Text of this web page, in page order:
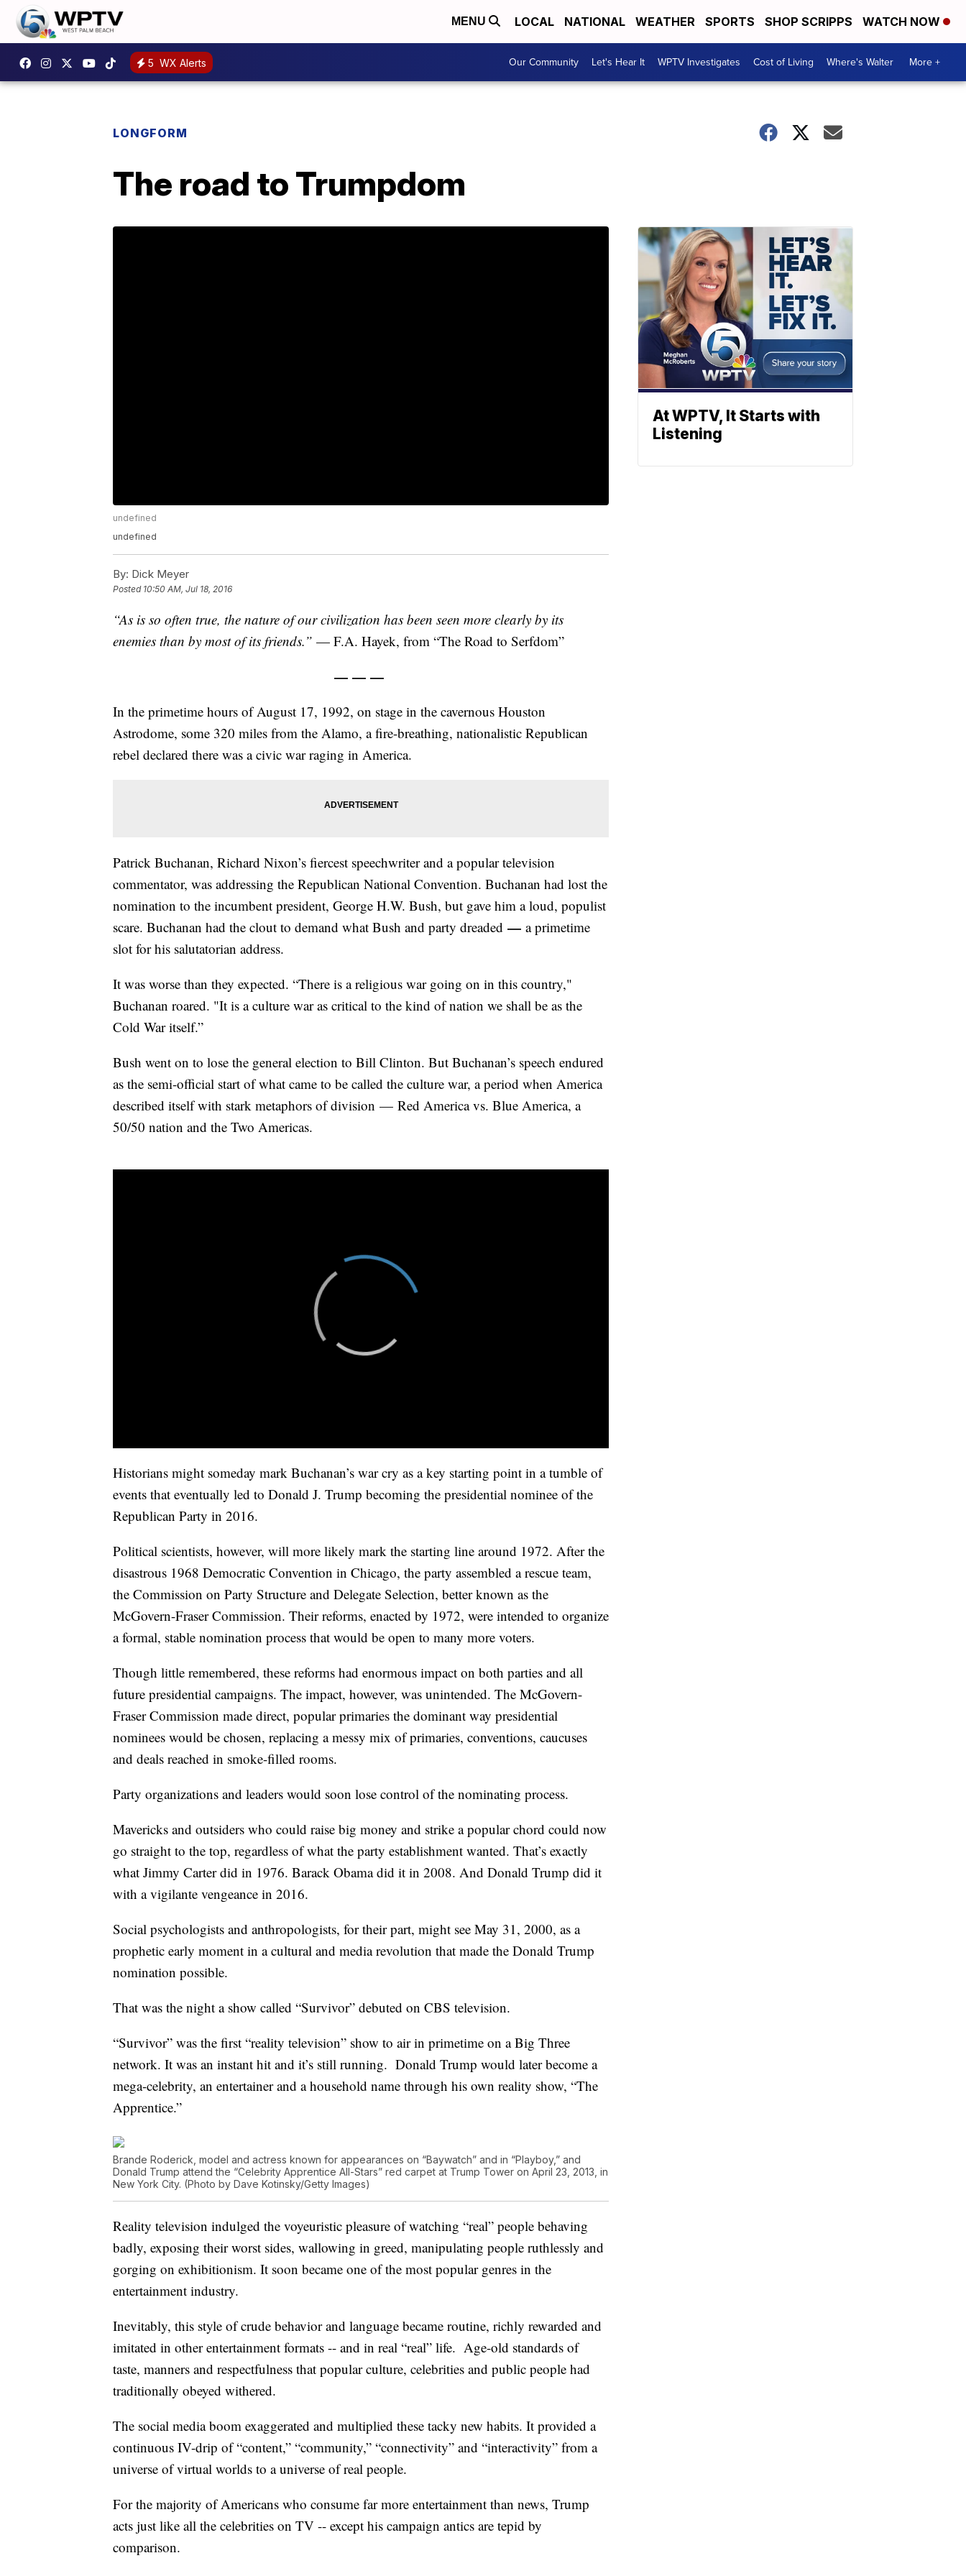
MENU LOCAL NATIONAL WEATHER SPORTS SHOP SCRIPPS WATCH NOW
5 WX Alerts Our Community Let's Hear It WPTV Investigates Cost of Living Where's Walter More +
LONGFORM
The road to Trumpdom
undefined
undefined
By: Dick Meyer
Posted 10:50 AM, Jul 18, 2016
“As is so often true, the nature of our civilization has been seen more clearly by its
enemies than by most of its friends.” — F.A. Hayek, from “The Road to Serfdom”
— — —
In the primetime hours of August 17, 1992, on stage in the cavernous Houston
Astrodome, some 320 miles from the Alamo, a fire-breathing, nationalistic Republican
rebel declared there was a civic war raging in America.
Patrick Buchanan, Richard Nixon’s fiercest speechwriter and a popular television
commentator, was addressing the Republican National Convention. Buchanan had lost the
nomination to the incumbent president, George H.W. Bush, but gave him a loud, populist
scare. Buchanan had the clout to demand what Bush and party dreaded — a primetime
slot for his salutatorian address.
It was worse than they expected. “There is a religious war going on in this country,"
Buchanan roared. "It is a culture war as critical to the kind of nation we shall be as the
Cold War itself.”
Bush went on to lose the general election to Bill Clinton. But Buchanan’s speech endured
as the semi-official start of what came to be called the culture war, a period when America
described itself with stark metaphors of division — Red America vs. Blue America, a
50/50 nation and the Two Americas.
Historians might someday mark Buchanan’s war cry as a key starting point in a tumble of
events that eventually led to Donald J. Trump becoming the presidential nominee of the
Republican Party in 2016.
Political scientists, however, will more likely mark the starting line around 1972. After the
disastrous 1968 Democratic Convention in Chicago, the party assembled a rescue team,
the Commission on Party Structure and Delegate Selection, better known as the
McGovern-Fraser Commission. Their reforms, enacted by 1972, were intended to organize
a formal, stable nomination process that would be open to many more voters.
Though little remembered, these reforms had enormous impact on both parties and all
future presidential campaigns. The impact, however, was unintended. The McGovern-
Fraser Commission made direct, popular primaries the dominant way presidential
nominees would be chosen, replacing a messy mix of primaries, conventions, caucuses
and deals reached in smoke-filled rooms.
Party organizations and leaders would soon lose control of the nominating process.
Mavericks and outsiders who could raise big money and strike a popular chord could now
go straight to the top, regardless of what the party establishment wanted. That’s exactly
what Jimmy Carter did in 1976. Barack Obama did it in 2008. And Donald Trump did it
with a vigilante vengeance in 2016.
Social psychologists and anthropologists, for their part, might see May 31, 2000, as a
prophetic early moment in a cultural and media revolution that made the Donald Trump
nomination possible.
That was the night a show called “Survivor” debuted on CBS television.
“Survivor” was the first “reality television” show to air in primetime on a Big Three
network. It was an instant hit and it’s still running. Donald Trump would later become a
mega-celebrity, an entertainer and a household name through his own reality show, “The
Apprentice.”
Brande Roderick, model and actress known for appearances on “Baywatch” and in “Playboy,” and
Donald Trump attend the “Celebrity Apprentice All-Stars” red carpet at Trump Tower on April 23, 2013, in
New York City. (Photo by Dave Kotinsky/Getty Images)
Reality television indulged the voyeuristic pleasure of watching “real” people behaving
badly, exposing their worst sides, wallowing in greed, manipulating people ruthlessly and
gorging on exhibitionism. It soon became one of the most popular genres in the
entertainment industry.
Inevitably, this style of crude behavior and language became routine, richly rewarded and
imitated in other entertainment formats -- and in real “real” life. Age-old standards of
taste, manners and respectfulness that popular culture, celebrities and public people had
traditionally obeyed withered.
The social media boom exaggerated and multiplied these tacky new habits. It provided a
continuous IV-drip of “content,” “community,” “connectivity” and “interactivity” from a
universe of virtual worlds to a universe of real people.
For the majority of Americans who consume far more entertainment than news, Trump
acts just like all the celebrities on TV -- except his campaign antics are tepid by
comparison.
At WPTV, It Starts with
Listening